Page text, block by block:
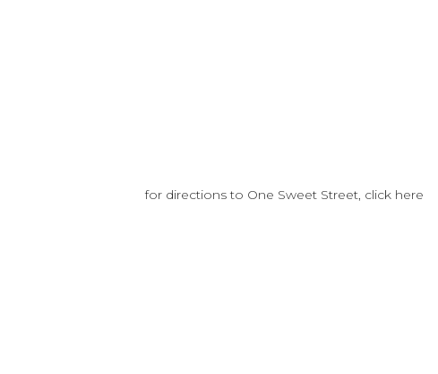
for directions to One Sweet Street, click here